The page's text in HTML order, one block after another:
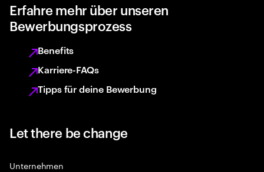
Erfahre mehr über unseren
Bewerbungsprozess
Benefits
Karriere-FAQs
Tipps für deine Bewerbung
Let there be change
Unternehmen